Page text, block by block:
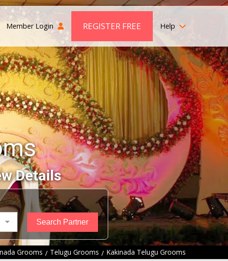
Member Login REGISTER FREE Help
Details
Grooms Telugu Grooms Kakinada Telugu Grooms